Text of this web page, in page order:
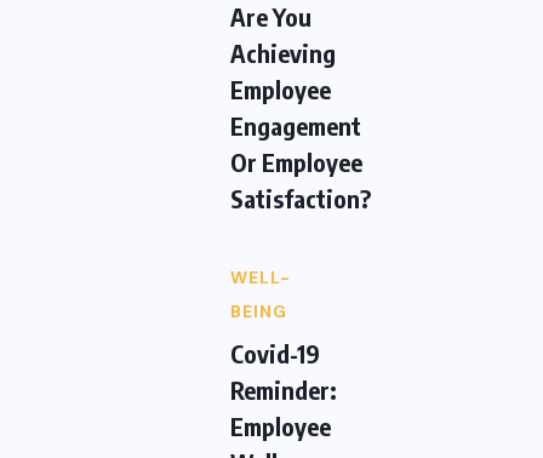
Are You
Achieving
Employee
Engagement
Or Employee
Satisfaction?
WELL-
BEING
Covid-19
Reminder:
Employee